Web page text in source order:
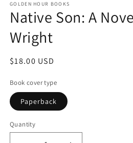
1
in
modal
GOLDEN HOUR BOOKS
Native Son: A
Wright
Regular
$18.00 USD
Book cover type
Paperback
Quantity